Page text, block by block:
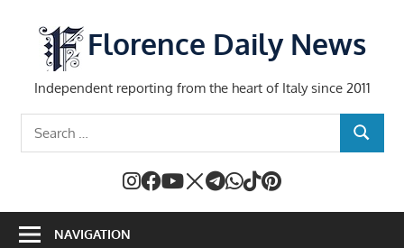
content
Florence Daily News
Independent reporting from the heart of Italy since 2011
SEARCH
NAVIGATION